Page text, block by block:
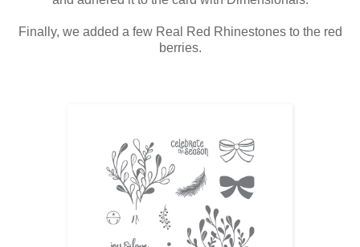
Finally, we added a few Real Red Rhinestones to the red
berries.